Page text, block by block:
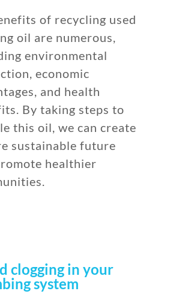
of recycling used
oil are numerous,
environmental
economic
and health
By taking steps to
this oil, we can create
sustainable future
healthier
clogging in your
system